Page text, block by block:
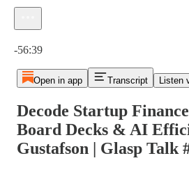
-56:39
Open in app Transcript Listen
Decode Startup
Board Decks & AI
Gustafson | Glasp Talk